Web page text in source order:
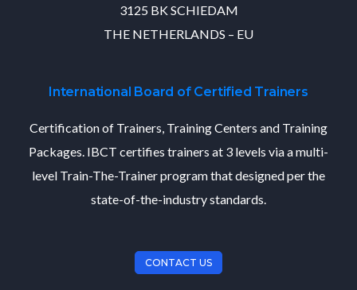
3125 BK SCHIEDAM
THE NETHERLANDS – EU
International Board of Certified Trainers
Certification of Trainers, Training Centers and Training
Packages. IBCT certifies trainers at 3 levels via a multi-
level Train-The-Trainer program that designed per the
state-of-the-industry standards.
CONTACT US